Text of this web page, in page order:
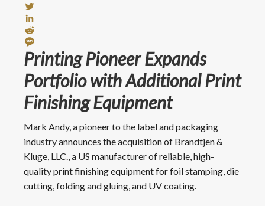
Facebook
Twitter
LinkedIn
Reddit
Message
Printing Pioneer Expands
Portfolio with Additional Print
Finishing Equipment
Mark Andy, a pioneer to the label and packaging
industry announces the acquisition of Brandtjen &
Kluge, LLC., a US manufacturer of reliable, high-
quality print finishing equipment for foil stamping, die
cutting, folding and gluing, and UV coating.